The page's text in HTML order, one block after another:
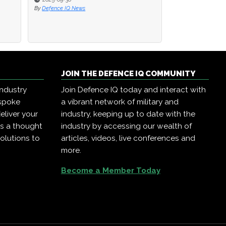
Defence IQ News
Defence IQ News
your
a thought
to
JOIN THE DEFENCE IQ COMMUNITY
Join Defence IQ today and interact with
a vibrant network of military and
industry, keeping up to date with the
industry by accessing our wealth of
articles, videos, live conferences and
more.
Become a Member Today